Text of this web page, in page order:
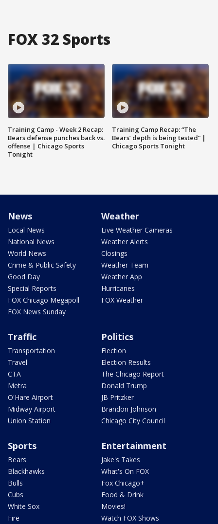
FOX 32 Sports
Training Camp - Week 2 Recap:
Bears defense punches back vs.
offense | Chicago Sports
Tonight
Training Camp Recap: “The
Bears’ depth is being tested” |
Chicago Sports Tonight
News
Local News
National News
World News
Crime & Public Safety
Good Day
Special Reports
FOX Chicago Megapoll
FOX News Sunday
Weather
Live Weather Cameras
Weather Alerts
Closings
Weather Team
Weather App
Hurricanes
FOX Weather
Traffic
Transportation
Travel
CTA
Metra
O'Hare Airport
Midway Airport
Union Station
Politics
Election
Election Results
The Chicago Report
Donald Trump
JB Pritzker
Brandon Johnson
Chicago City Council
Sports
Bears
Blackhawks
Bulls
Cubs
White Sox
Fire
Entertainment
Jake's Takes
What's On FOX
Fox Chicago+
Food & Drink
Movies!
Watch FOX Shows